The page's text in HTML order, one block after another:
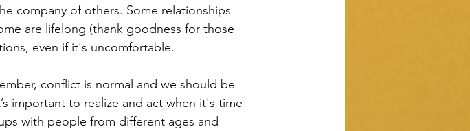
company of others. Some relationships
are lifelong (thank goodness for those
even if it's uncomfortable.
conflict is normal and we should be
important to realize and act when it's time
with people from different ages and